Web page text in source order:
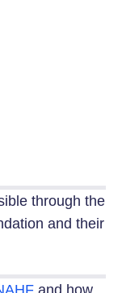
through the
and their
and how